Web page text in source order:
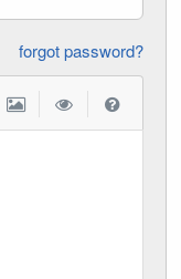
forgot password?